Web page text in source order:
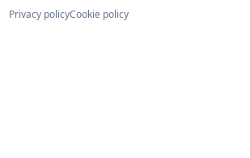
Privacy policyCookie policy